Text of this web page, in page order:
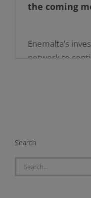
the coming
Enemalta’s
network to
Search
Search